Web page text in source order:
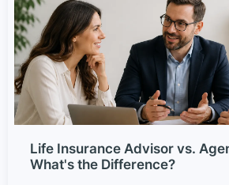
Life Insurance Advisor vs.
What's the Difference?